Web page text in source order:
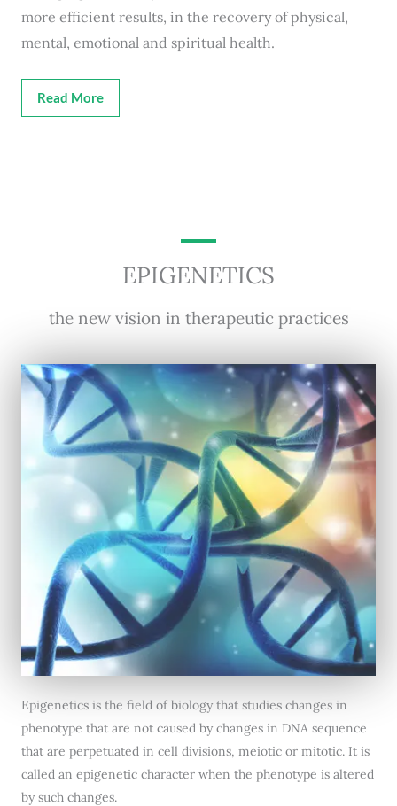
more efficient results, in the recovery of physical,
mental, emotional and spiritual health.
Read More
EPIGENETICS
the new vision in therapeutic practices
Epigenetics is the field of biology that studies changes in
phenotype that are not caused by changes in DNA sequence
that are perpetuated in cell divisions, meiotic or mitotic. It is
called an epigenetic character when the phenotype is altered
by such changes.